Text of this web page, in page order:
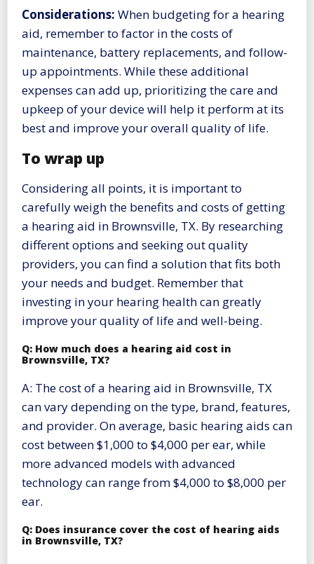
Considerations: When budgeting for a hearing
aid, remember to factor in the costs of
maintenance, battery replacements, and follow-
up appointments. While these additional
expenses can add up, prioritizing the care and
upkeep of your device will help it perform at its
best and improve your overall quality of life.
To wrap up
Considering all points, it is important to
carefully weigh the benefits and costs of getting
a hearing aid in Brownsville, TX. By researching
different options and seeking out quality
providers, you can find a solution that fits both
your needs and budget. Remember that
investing in your hearing health can greatly
improve your quality of life and well-being.
Q: How much does a hearing aid cost in
Brownsville, TX?
A: The cost of a hearing aid in Brownsville, TX
can vary depending on the type, brand, features,
and provider. On average, basic hearing aids can
cost between $1,000 to $4,000 per ear, while
more advanced models with advanced
technology can range from $4,000 to $8,000 per
ear.
Q: Does insurance cover the cost of hearing aids
in Brownsville, TX?